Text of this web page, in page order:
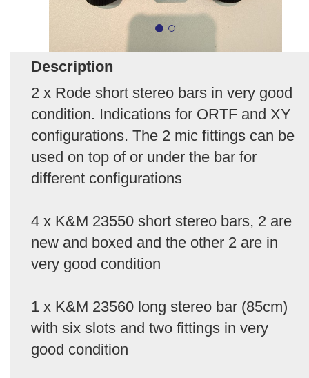
Description
2 x Rode short stereo bars in very good
condition. Indications for ORTF and XY
configurations. The 2 mic fittings can be
used on top of or under the bar for
different configurations
4 x K&M 23550 short stereo bars, 2 are
new and boxed and the other 2 are in
very good condition
1 x K&M 23560 long stereo bar (85cm)
with six slots and two fittings in very
good condition